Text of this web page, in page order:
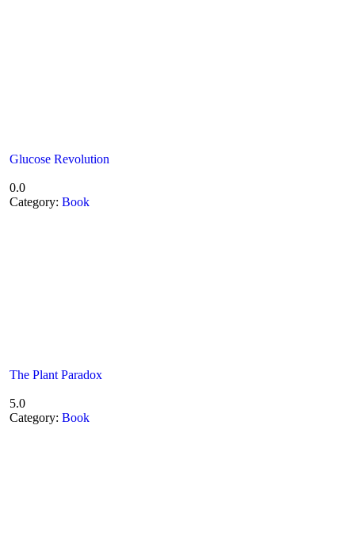
Glucose Revolution
0.0
Category: Book
The Plant Paradox
5.0
Category: Book